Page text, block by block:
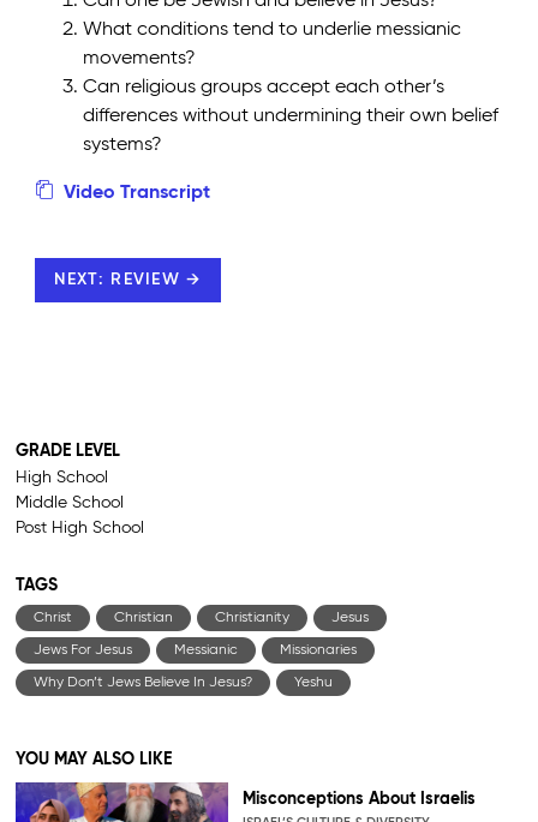
What conditions tend to underlie messianic
movements?
Can religious groups accept each other’s
differences without undermining their own belief
systems?
Video Transcript
NEXT: REVIEW →
GRADE LEVEL
High School
Middle School
Post High School
TAGS
Christ Christian Christianity Jesus
Jews For Jesus Messianic Missionaries
Why Don’t Jews Believe In Jesus? Yeshu
YOU MAY ALSO LIKE
Misconceptions About Israelis